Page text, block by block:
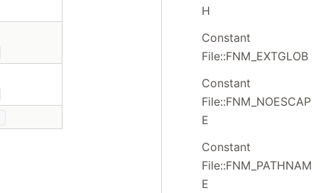
H
Constant
File::FNM_EXTGLOB
Constant
File::FNM_NOESCAP
E
Constant
File::FNM_PATHNAM
E